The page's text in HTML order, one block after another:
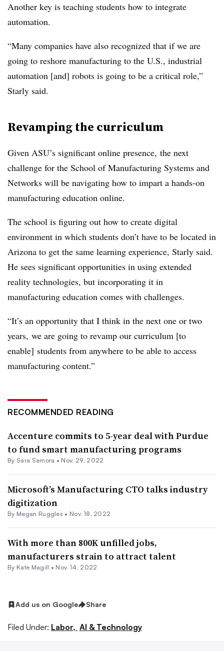
Another key is teaching students how to integrate
automation.
“Many companies have also recognized that if we are
going to reshore manufacturing to the U.S., industrial
automation [and] robots is going to be a critical role,”
Starly said.
Revamping the curriculum
Given ASU’s significant online presence, the next
challenge for the School of Manufacturing Systems and
Networks will be navigating how to impart a hands-on
manufacturing education online.
The school is figuring out how to create digital
environment in which students don’t have to be located in
Arizona to get the same learning experience, Starly said.
He sees significant opportunities in using extended
reality technologies, but incorporating it in
manufacturing education comes with challenges.
“It’s an opportunity that I think in the next one or two
years, we are going to revamp our curriculum [to
enable] students from anywhere to be able to access
manufacturing content.”
RECOMMENDED READING
Accenture commits to 5-year deal with Purdue
to fund smart manufacturing programs
By Sara Samora • Nov. 29, 2022
Microsoft’s Manufacturing CTO talks industry
digitization
By Megan Ruggles • Nov. 18, 2022
With more than 800K unfilled jobs,
manufacturers strain to attract talent
By Kate Magill • Nov. 14, 2022
Add us on Google Share
Filed Under: Labor, AI & Technology